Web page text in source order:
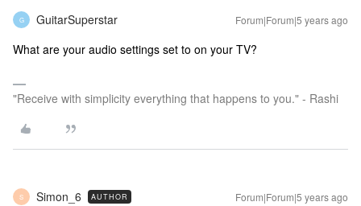
G GuitarSuperstar Forum|Forum|5 years ago
What are your audio settings set to on your TV?
"Receive with simplicity everything that happens to you." - Rashi
S Simon_6 AUTHOR Forum|Forum|5 years ago